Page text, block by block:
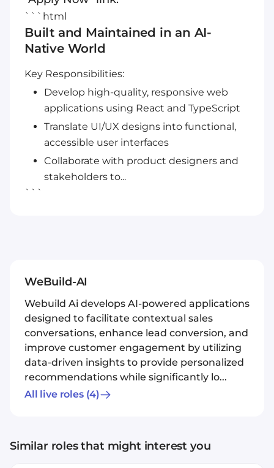
```html
Built and Maintained in an AI-
Native World
Key Responsibilities:
Develop high-quality, responsive web
applications using React and TypeScript
Translate UI/UX designs into functional,
accessible user interfaces
Collaborate with product designers and
stakeholders to...
```
WeBuild-AI
Webuild Ai develops AI-powered applications
designed to facilitate contextual sales
conversations, enhance lead conversion, and
improve customer engagement by utilizing
data-driven insights to provide personalized
recommendations while significantly lo...
All live roles(4)
Similar roles that might interest you